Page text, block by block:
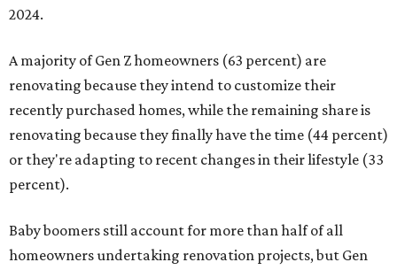
2024.
A majority of Gen Z homeowners (63 percent) are
renovating because they intend to customize their
recently purchased homes, while the remaining share is
renovating because they finally have the time (44 percent)
or they're adapting to recent changes in their lifestyle (33
percent).
Baby boomers still account for more than half of all
homeowners undertaking renovation projects, but Gen